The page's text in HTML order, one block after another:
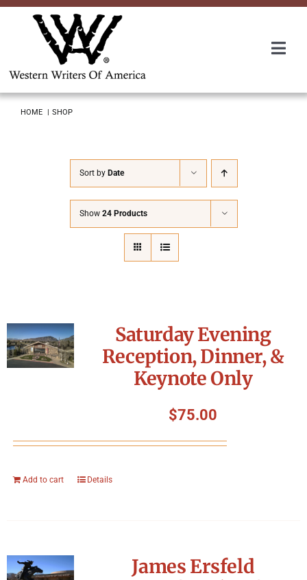
Skip
Packing The West
Contact
HOME SHOP
Sort by Date
Show 24 Products
Saturday Evening
Reception, Dinner, &
Keynote Only
$75.00
Add to cart Details
James Ersfeld